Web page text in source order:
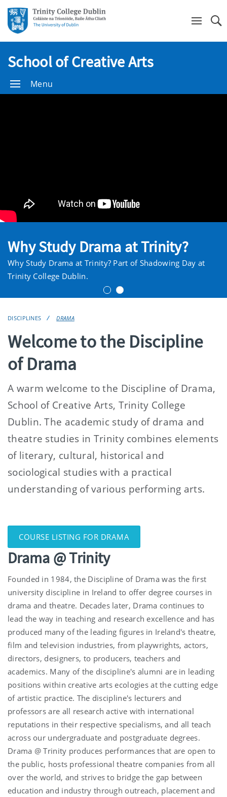
School of Creative Arts
Menu
Why Study Drama at Trinity?
Why Study Drama at Trinity? Part of Shadowing Day at
Trinity College Dublin.
DISCIPLINES DRAMA
Welcome to the Discipline
of Drama
A warm welcome to the Discipline of Drama,
School of Creative Arts, Trinity College
Dublin. The academic study of drama and
theatre studies in Trinity combines elements
of literary, cultural, historical and
sociological studies with a practical
understanding of various performing arts.
COURSE LISTING FOR DRAMA
Drama @ Trinity
Founded in 1984, the Discipline of Drama was the first
university discipline in Ireland to offer degree courses in
drama and theatre. Decades later, Drama continues to
lead the way in teaching and research excellence and has
produced many of the leading figures in Ireland's theatre,
film and television industries, from playwrights, actors,
directors, designers, to producers, teachers and
academics. Many of the discipline's alumni are in leading
positions within creative arts ecologies at the cutting edge
of artistic practice. The discipline's lecturers and
professors are all research active with international
reputations in their respective specialisms, and all teach
across our undergraduate and postgraduate degrees.
Drama @ Trinity produces performances that are open to
the public, hosts professional theatre companies from all
over the world, and strives to bridge the gap between
education and industry through outreach, placement and